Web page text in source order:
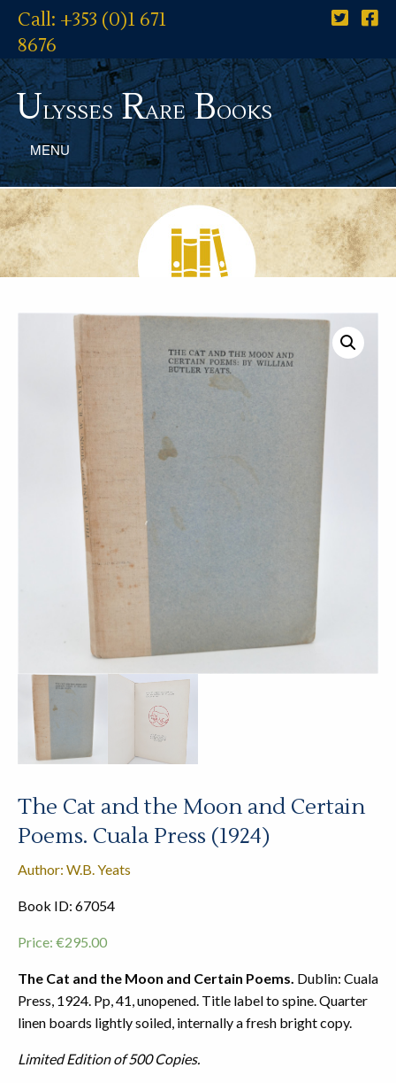
Call: +353 (0)1 671
8676
UlyssesRareBooks
MENU
The Cat and the Moon and Certain
Poems. Cuala Press (1924)
Author: W.B. Yeats
Book ID: 67054
Price: €295.00
The Cat and the Moon and Certain Poems. Dublin: Cuala
Press, 1924. Pp, 41, unopened. Title label to spine. Quarter
linen boards lightly soiled, internally a fresh bright copy.
Limited Edition of 500 Copies.